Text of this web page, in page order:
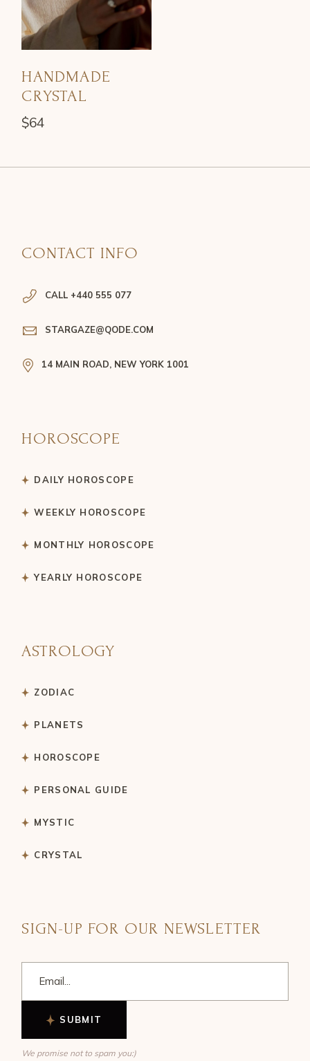
HANDMADE
CRYSTAL
$64
CONTACT INFO
CALL +440 555 077
STARGAZE@QODE.COM
14 MAIN ROAD, NEW YORK 1001
HOROSCOPE
DAILY HOROSCOPE
WEEKLY HOROSCOPE
MONTHLY HOROSCOPE
YEARLY HOROSCOPE
ASTROLOGY
ZODIAC
PLANETS
HOROSCOPE
PERSONAL GUIDE
MYSTIC
CRYSTAL
SIGN-UP FOR OUR NEWSLETTER
SUBMIT
We promise not to spam you:)